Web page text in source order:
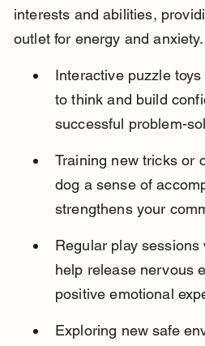
interests and abilities,
outlet for energy and anxiety.
Interactive puzzle
to think and build
successful problem-
Training new tricks or
dog a sense of
strengthens your
Regular play
help release nervous
positive emotional
Exploring new safe